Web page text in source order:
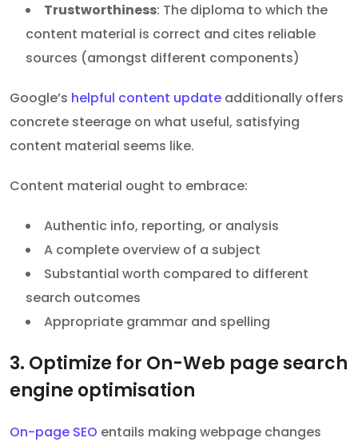
Trustworthiness: The diploma to which the
content material is correct and cites reliable
sources (amongst different components)
Google’s helpful content update additionally offers
concrete steerage on what useful, satisfying
content material seems like.
Content material ought to embrace:
Authentic info, reporting, or analysis
A complete overview of a subject
Substantial worth compared to different
search outcomes
Appropriate grammar and spelling
3. Optimize for On-Web page search
engine optimisation
On-page SEO entails making webpage changes